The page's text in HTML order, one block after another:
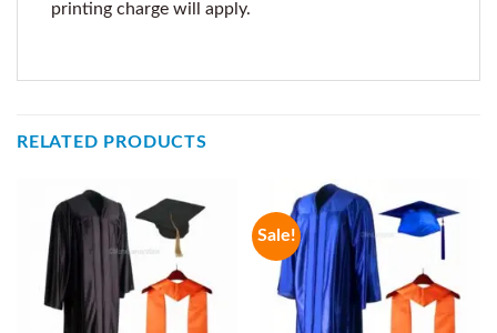
printing charge will apply.
RELATED PRODUCTS
Sale!